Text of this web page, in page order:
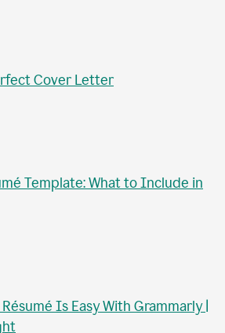
Cover Letter
Template: What to Include in
Is Easy With Grammarly |